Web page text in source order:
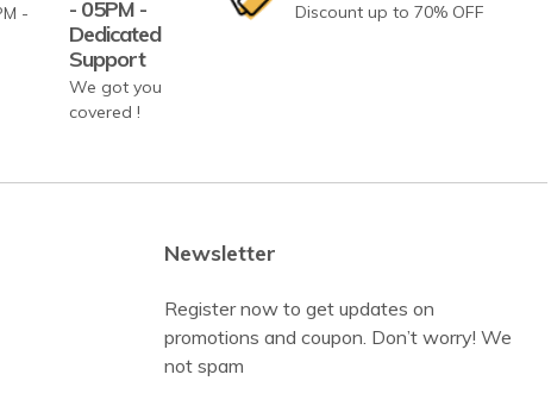
- 05PM -
Dedicated
Support
We got you
covered !
Discount up to 70% OFF
Newsletter
Register now to get updates on
promotions and coupon. Don’t worry! We
not spam